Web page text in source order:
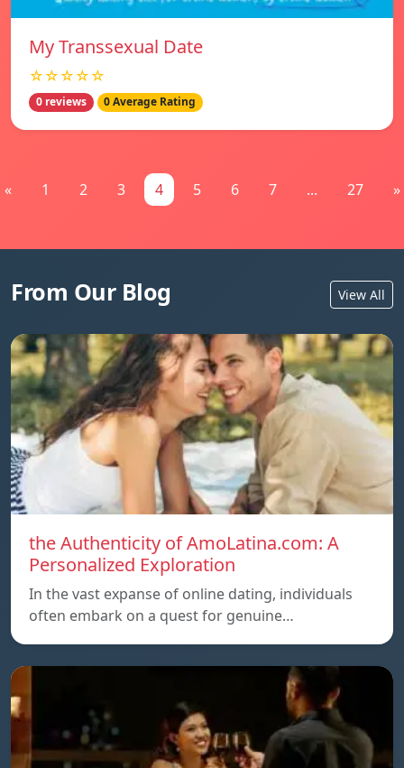
My Transsexual Date
☆☆☆☆☆
0 reviews 0 Average Rating
« 1 2 3 4 5 6 7 ... 27 »
From Our Blog View All
the Authenticity of AmoLatina.com: A
Personalized Exploration
In the vast expanse of online dating, individuals
often embark on a quest for genuine…